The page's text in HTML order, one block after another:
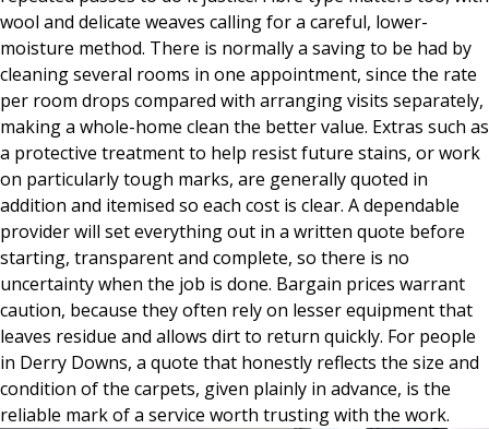
wool and delicate weaves calling for a careful, lower-
moisture method. There is normally a saving to be had by
cleaning several rooms in one appointment, since the rate
per room drops compared with arranging visits separately,
making a whole-home clean the better value. Extras such as
a protective treatment to help resist future stains, or work
on particularly tough marks, are generally quoted in
addition and itemised so each cost is clear. A dependable
provider will set everything out in a written quote before
starting, transparent and complete, so there is no
uncertainty when the job is done. Bargain prices warrant
caution, because they often rely on lesser equipment that
leaves residue and allows dirt to return quickly. For people
in Derry Downs, a quote that honestly reflects the size and
condition of the carpets, given plainly in advance, is the
reliable mark of a service worth trusting with the work.